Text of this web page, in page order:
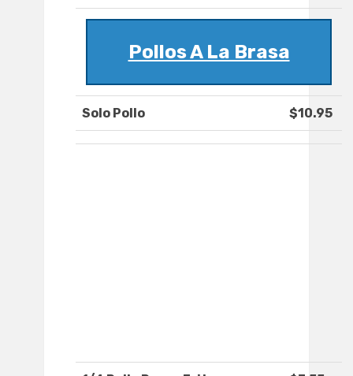
Pollos A La Brasa
Solo Pollo $10.95